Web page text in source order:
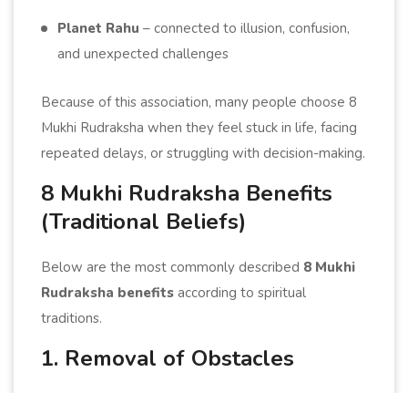
Planet Rahu – connected to illusion, confusion,
and unexpected challenges
Because of this association, many people choose 8
Mukhi Rudraksha when they feel stuck in life, facing
repeated delays, or struggling with decision-making.
8 Mukhi Rudraksha Benefits
(Traditional Beliefs)
Below are the most commonly described 8 Mukhi
Rudraksha benefits according to spiritual
traditions.
1. Removal of Obstacles